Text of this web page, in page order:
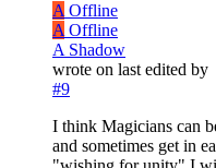
A Offline
A Offline
A Shadow
wrote on last edited by
#9
I think Magicians can
and sometimes get in